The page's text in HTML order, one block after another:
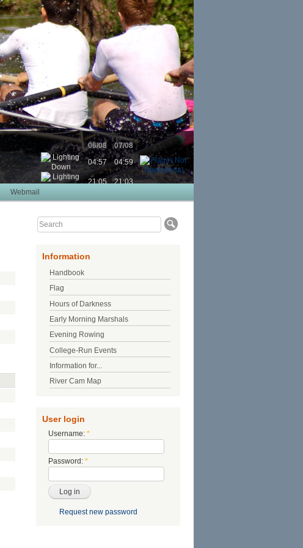
06/08
07/08
04:57
04:59
21:05
21:03
Webmail
Information
Handbook
Flag
Hours of Darkness
Early Morning Marshals
Evening Rowing
College-Run Events
Information for...
River Cam Map
User login
Username: *
Password: *
Request new password